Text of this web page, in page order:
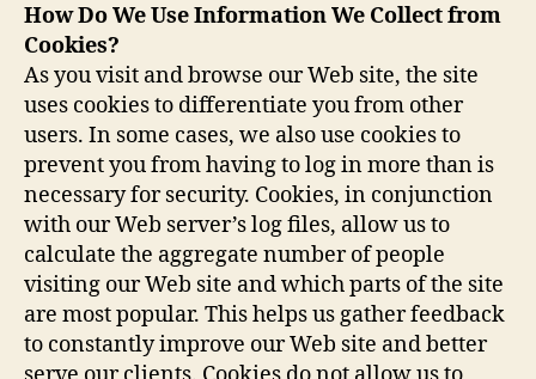
How Do We Use Information We Collect from
Cookies?
As you visit and browse our Web site, the site
uses cookies to differentiate you from other
users. In some cases, we also use cookies to
prevent you from having to log in more than is
necessary for security. Cookies, in conjunction
with our Web server’s log files, allow us to
calculate the aggregate number of people
visiting our Web site and which parts of the site
are most popular. This helps us gather feedback
to constantly improve our Web site and better